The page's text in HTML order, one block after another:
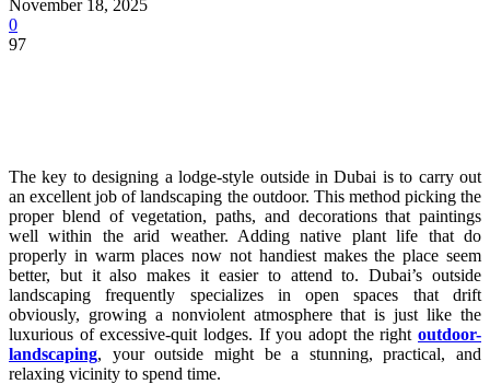
November 18, 2025
0
97
The key to designing a lodge-style outside in Dubai is to carry out
an excellent job of landscaping the outdoor. This method picking the
proper blend of vegetation, paths, and decorations that paintings
well within the arid weather. Adding native plant life that do
properly in warm places now not handiest makes the place seem
better, but it also makes it easier to attend to. Dubai’s outside
landscaping frequently specializes in open spaces that drift
obviously, growing a nonviolent atmosphere that is just like the
luxurious of excessive-quit lodges. If you adopt the right outdoor-
landscaping, your outside might be a stunning, practical, and
relaxing vicinity to spend time.